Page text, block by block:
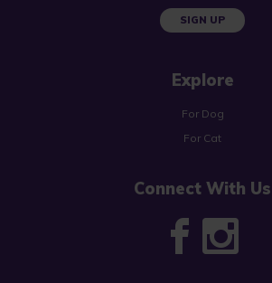
SIGN UP
Explore
For Dog
For Cat
Connect With Us